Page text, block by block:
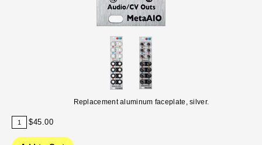
Replacement aluminum faceplate, silver.
$45.00